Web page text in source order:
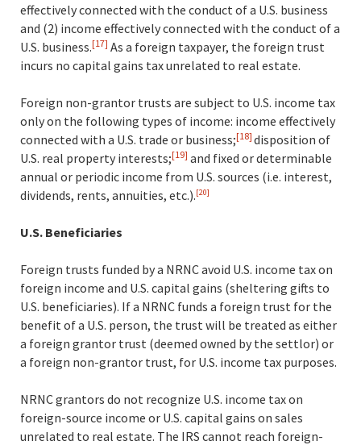
effectively connected with the conduct of a U.S. business
and (2) income effectively connected with the conduct of a
U.S. business.[17] As a foreign taxpayer, the foreign trust
incurs no capital gains tax unrelated to real estate.
Foreign non-grantor trusts are subject to U.S. income tax
only on the following types of income: income effectively
connected with a U.S. trade or business;[18] disposition of
U.S. real property interests;[19] and fixed or determinable
annual or periodic income from U.S. sources (i.e. interest,
dividends, rents, annuities, etc.).[20]
U.S. Beneficiaries
Foreign trusts funded by a NRNC avoid U.S. income tax on
foreign income and U.S. capital gains (sheltering gifts to
U.S. beneficiaries). If a NRNC funds a foreign trust for the
benefit of a U.S. person, the trust will be treated as either
a foreign grantor trust (deemed owned by the settlor) or
a foreign non-grantor trust, for U.S. income tax purposes.
NRNC grantors do not recognize U.S. income tax on
foreign-source income or U.S. capital gains on sales
unrelated to real estate. The IRS cannot reach foreign-